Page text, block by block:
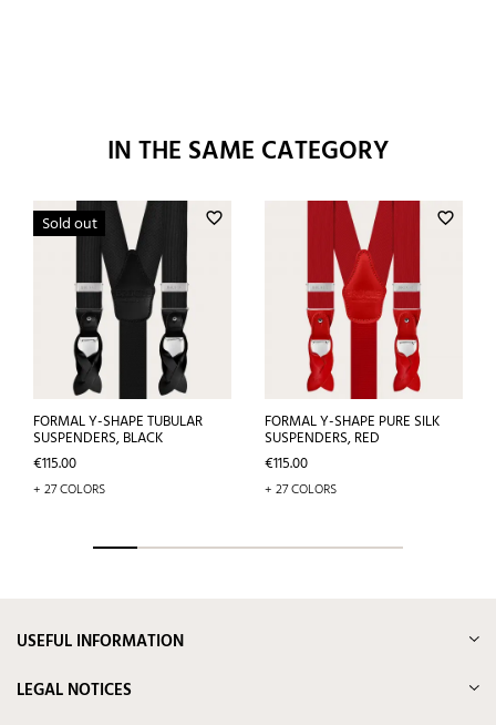
IN THE SAME CATEGORY
favorite_border
Sold out
FORMAL Y-SHAPE TUBULAR
SUSPENDERS, BLACK
Price
€115.00
+ 27 COLORS
favorite_border
FORMAL Y-SHAPE PURE SILK
SUSPENDERS, RED
Price
€115.00
+ 27 COLORS
USEFUL INFORMATION
LEGAL NOTICES